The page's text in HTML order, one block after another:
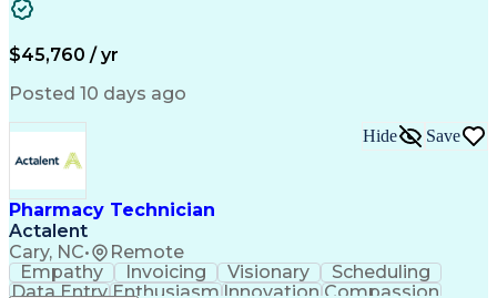
Pharmacy Experience
Medical Terminology
Prior Authorization
Medical Prescription
Artificial Intelligence
Medical Insurance Claims
Management Information Systems
$45,760 / yr
Posted 10 days ago
Pharmacy Technician
Actalent
Cary, NC• Remote
Hide Save
Empathy Invoicing Visionary
Scheduling
Data EntryEnthusiasm Innovation Compassion